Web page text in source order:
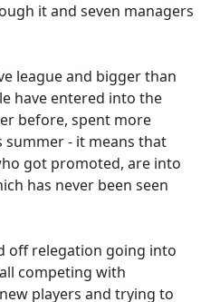
it and seven managers
league and bigger than
have entered into the
before, spent more
summer - it means that
got promoted, are into
has never been seen
off relegation going into
competing with
players and trying to